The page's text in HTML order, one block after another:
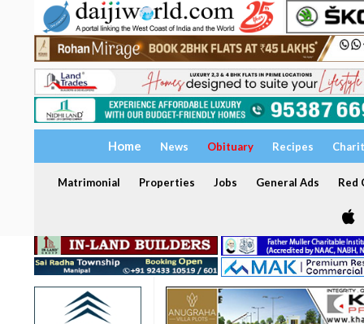
Home News Obituary Recipes
Matrimonial Properties Jobs General Ads Red